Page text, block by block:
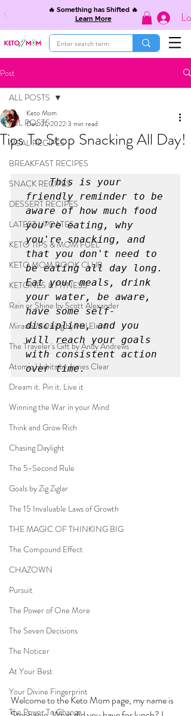
🔥 Something has Shifted 🔥
Learn More
Post
ALL POSTS
MEAL RECIPES
BREAKFAST RECIPES
SNACK RECIPES
DESSERT RECIPES
LATEST UPDATES
KETO TIPS & MOM FUEL
KETO MOM BOOK CLUB
KETONES & FITNESS
Rain or Shine by Scott Alexander
Miracle Morning by Hal Elrod
The Traveler's Gift by Andy Andrews
Atomic Habits by James Clear
Dream it. Pin it. Live it
Winning the War in your Mind
Think and Grow Rich
Chasing Daylight
The 5-Second Rule
Goals by Zig Ziglar
The 15 Invaluable Laws of Growth
THE MAGIC OF THINKING BIG
The Compound Effect
CHAZOWN
Pursuit
The Power of One More
The Seven Decisions
The Noticer
At Your Best
Your Divine Fingerprint
The Power To Change
ALL POSTS
Tips To Stop Snacking All Day!
Keto Mom
Dec 21, 20223 min read
  This is your
friendly reminder to be
aware of how much food
you're eating, why
you're snacking, and
that you don't need to
be eating all day long.
Eat your meals, drink
your water, be aware,
have some self-
discipline, and you
will reach your goals
with consistent action
over time.
Welcome to the Keto Mom page, my name is